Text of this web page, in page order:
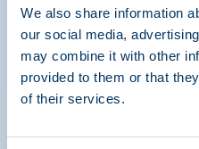
We also share information
our social media,
may combine it with other
provided to them or that
of their services.